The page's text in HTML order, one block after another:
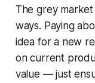
The grey
ways. Paying
idea for a new
on current
value — just